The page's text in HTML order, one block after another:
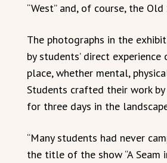
“West” and, of course, the Old
The photographs in the
by students’ direct experience
place, whether mental,
Students crafted their work by
for three days in the
“Many students had never
the title of the show “A Seam